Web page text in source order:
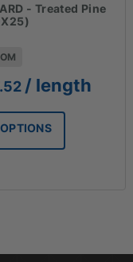
- Treated Pine
Price
range:
$15.75
through
$17.52
/ length